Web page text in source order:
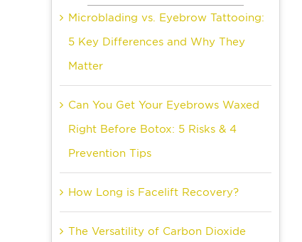
Microblading vs. Eyebrow Tattooing:
5 Key Differences and Why They
Matter
Can You Get Your Eyebrows Waxed
Right Before Botox: 5 Risks & 4
Prevention Tips
How Long is Facelift Recovery?
The Versatility of Carbon Dioxide